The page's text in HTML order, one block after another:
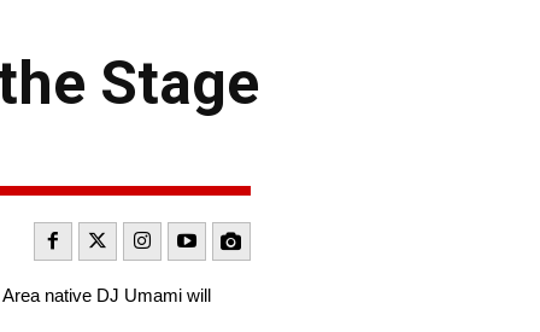
Stage
native DJ Umami will